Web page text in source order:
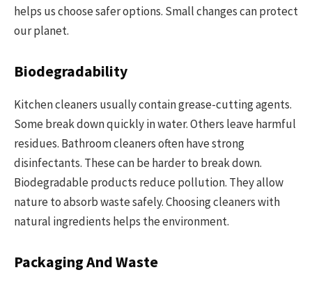
helps us choose safer options. Small changes can protect
our planet.
Biodegradability
Kitchen cleaners usually contain grease-cutting agents.
Some break down quickly in water. Others leave harmful
residues. Bathroom cleaners often have strong
disinfectants. These can be harder to break down.
Biodegradable products reduce pollution. They allow
nature to absorb waste safely. Choosing cleaners with
natural ingredients helps the environment.
Packaging And Waste